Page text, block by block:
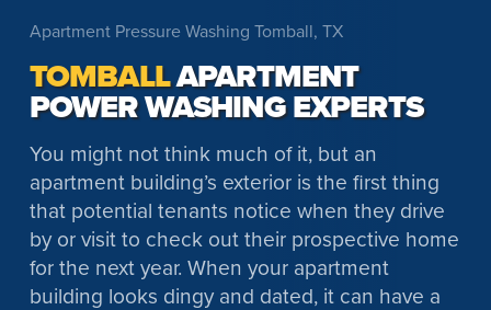
Apartment Pressure Washing Tomball, TX
TOMBALLAPARTMENT
POWER WASHING EXPERTS
You might not think much of it, but an
apartment building’s exterior is the first thing
that potential tenants notice when they drive
by or visit to check out their prospective home
for the next year. When your apartment
building looks dingy and dated, it can have a